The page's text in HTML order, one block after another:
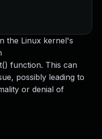
the Linux kernel's
function. This can
possibly leading to
or denial of